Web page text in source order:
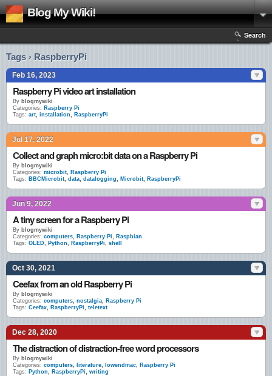
Blog My Wiki!
Search
Tags › RaspberryPi
Feb 16, 2023
Raspberry Pi video art installation
By blogmywiki
Categories: Raspberry Pi
Tags: art, installation, RaspberryPi
Jul 17, 2022
Collect and graph micro:bit data on a Raspberry Pi
By blogmywiki
Categories: microbit, Raspberry Pi
Tags: BBCMicrobit, data, datalogging, Microbit, RaspberryPi
Jun 9, 2022
A tiny screen for a Raspberry Pi
By blogmywiki
Categories: computers, Raspberry Pi, Raspbian
Tags: OLED, Python, RaspberryPi, shell
Oct 30, 2021
Ceefax from an old Raspberry Pi
By blogmywiki
Categories: computers, nostalgia, Raspberry Pi
Tags: Ceefax, RaspberryPi, teletext
Dec 28, 2020
The distraction of distraction-free word processors
By blogmywiki
Categories: computers, literature, lowendmac, Raspberry Pi
Tags: Python, RaspberryPi, writing